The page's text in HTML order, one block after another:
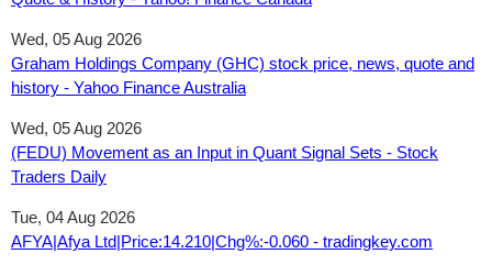
Wed, 05 Aug 2026
Graham Holdings Company (GHC) stock price, news, quote and
history - Yahoo Finance Australia
Wed, 05 Aug 2026
(FEDU) Movement as an Input in Quant Signal Sets - Stock
Traders Daily
Tue, 04 Aug 2026
AFYA|Afya Ltd|Price:14.210|Chg%:-0.060 - tradingkey.com